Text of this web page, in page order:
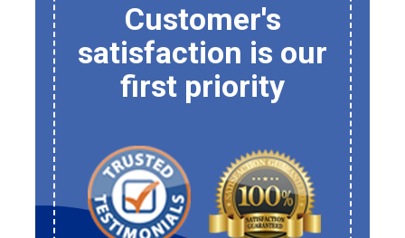
Customer's
satisfaction is our
first priority